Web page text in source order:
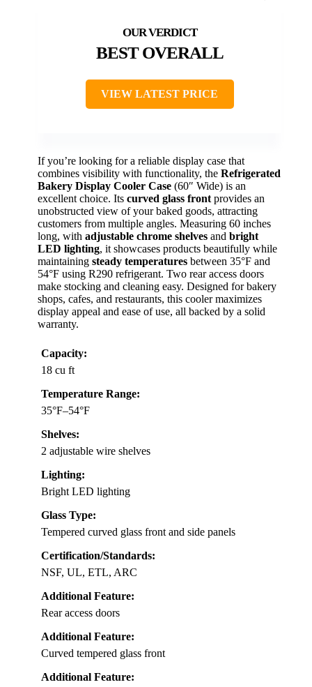
BEST OVERALL
VIEW LATEST PRICE
If you’re looking for a reliable display case that
combines visibility with functionality, the Refrigerated
Bakery Display Cooler Case (60″ Wide) is an
excellent choice. Its curved glass front provides an
unobstructed view of your baked goods, attracting
customers from multiple angles. Measuring 60 inches
long, with adjustable chrome shelves and bright
LED lighting, it showcases products beautifully while
maintaining steady temperatures between 35°F and
54°F using R290 refrigerant. Two rear access doors
make stocking and cleaning easy. Designed for bakery
shops, cafes, and restaurants, this cooler maximizes
display appeal and ease of use, all backed by a solid
warranty.
Capacity:
18 cu ft
Temperature Range:
35°F–54°F
Shelves:
2 adjustable wire shelves
Lighting:
Bright LED lighting
Glass Type:
Tempered curved glass front and side panels
Certification/Standards:
NSF, UL, ETL, ARC
Additional Feature:
Rear access doors
Additional Feature:
Curved tempered glass front
Additional Feature: